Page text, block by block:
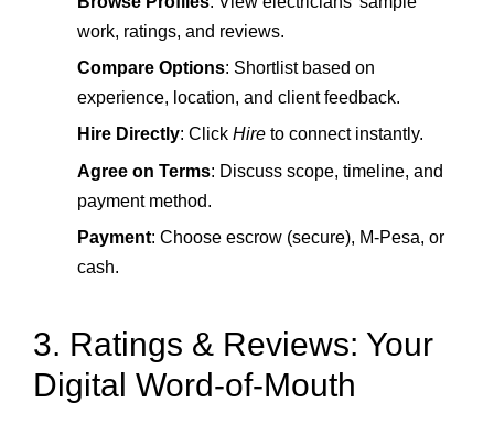
work, ratings, and reviews.
Compare Options: Shortlist based on
experience, location, and client feedback.
Hire Directly: Click Hire to connect instantly.
Agree on Terms: Discuss scope, timeline, and
payment method.
Payment: Choose escrow (secure), M‑Pesa, or
cash.
3. Ratings & Reviews: Your
Digital Word-of-Mouth